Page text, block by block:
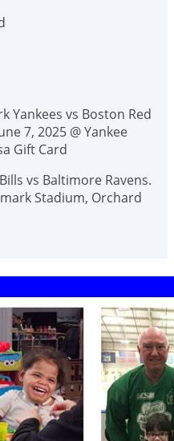
Yankees vs Boston Red
7, 2025 @ Yankee
Gift Card
vs Baltimore Ravens.
Stadium, Orchard